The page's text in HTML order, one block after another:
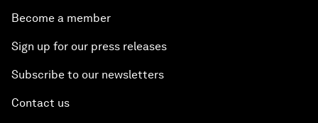
Become a member
Sign up for our press releases
Subscribe to our newsletters
Contact us